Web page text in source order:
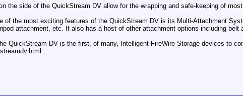
the side of the QuickStream DV allow for the wrapping and safe-keeping of
of the most exciting features of the QuickStream DV is its Multi-Attachment
attachment, etc. It also has a host of other attachment options including belt
QuickStream DV is the first, of many, Intelligent FireWire Storage devices to